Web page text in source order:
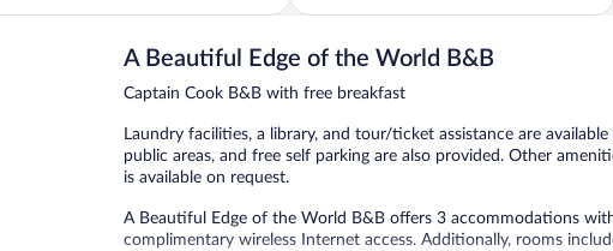
226
A Beautiful Edge of the World B&B
Captain Cook B&B with free breakfast
Laundry facilities, a library, and tour/ticket assistance are
public areas, and free self parking are also provided. Other
is available on request.
A Beautiful Edge of the World B&B offers 3 accommodations
complimentary wireless Internet access. Additionally, rooms